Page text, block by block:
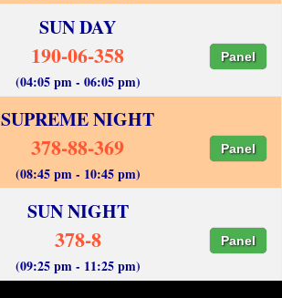
SUN DAY
190-06-358 Panel
(04:05 pm - 06:05 pm)
SUPREME NIGHT
378-88-369 Panel
(08:45 pm - 10:45 pm)
SUN NIGHT
378-8 Panel
(09:25 pm - 11:25 pm)